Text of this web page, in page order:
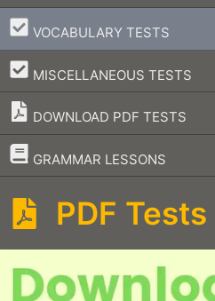
VOCABULARY TESTS
–
MISCELLANEOUS TESTS
–
DOWNLOAD PDF TESTS
GRAMMAR LESSONS
–
PDF Tests